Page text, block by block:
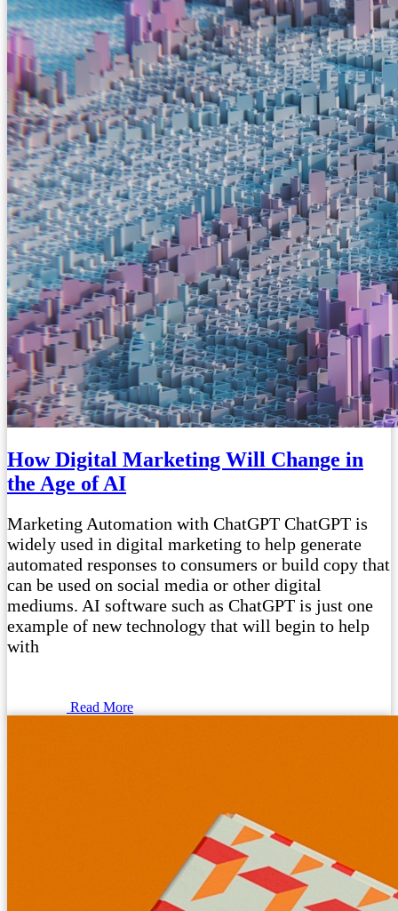
How Digital Marketing Will Change in
the Age of AI
Marketing Automation with ChatGPT ChatGPT is
widely used in digital marketing to help generate
automated responses to consumers or build copy that
can be used on social media or other digital
mediums. AI software such as ChatGPT is just one
example of new technology that will begin to help
with
Read More